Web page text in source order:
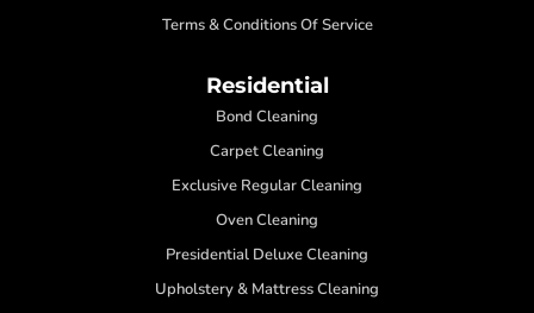
Terms & Conditions Of Service
Residential
Bond Cleaning
Carpet Cleaning
Exclusive Regular Cleaning
Oven Cleaning
Presidential Deluxe Cleaning
Upholstery & Mattress Cleaning